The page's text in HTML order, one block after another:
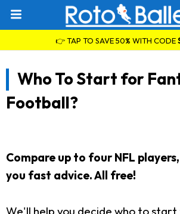
👉 TAP TO SAVE 50% WITH CODE
Who To Start for
Football?
Compare up to four NFL
you fast advice. All free!
We'll help you decide who to